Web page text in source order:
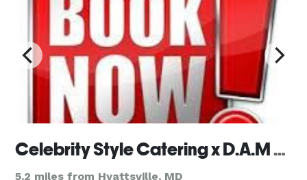
Celebrity Style Catering x D.A.M Companies, LLC
5.2 miles from Hyattsville, MD